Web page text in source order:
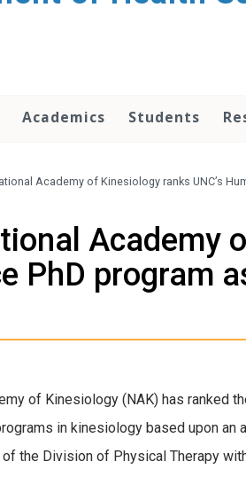
Academics Students
Academy of Kinesiology ranks UNC’s
Academy
PhD program
of Kinesiology (NAK) has ranked
in kinesiology based upon
the Division of Physical Therapy